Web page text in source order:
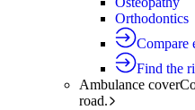
Orthodontics
Compare
Find the
Ambulance cover
road.